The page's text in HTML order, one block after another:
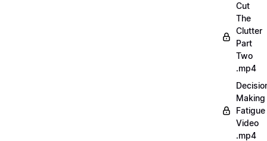
Cut
The
Clutter
Part
Two
.mp4
Making
Fatigue
Video
.mp4